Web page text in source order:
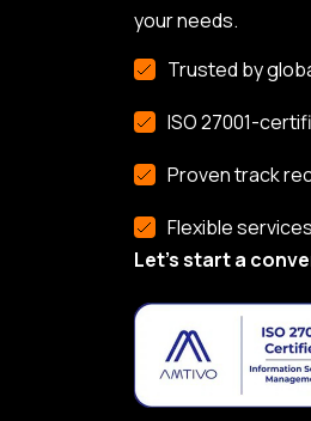
your needs.
Trusted by
ISO 27001-
Proven track
Flexible
Let’s start a